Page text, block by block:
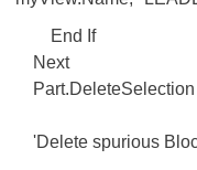
End If
Next
Part.DeleteSelection
'Delete spurious